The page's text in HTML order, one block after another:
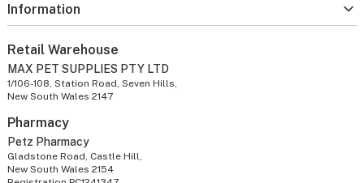
Information
Retail Warehouse
MAX PET SUPPLIES PTY LTD
1/106-108, Station Road, Seven Hills,
New South Wales 2147
Pharmacy
Petz Pharmacy
Gladstone Road, Castle Hill,
New South Wales 2154